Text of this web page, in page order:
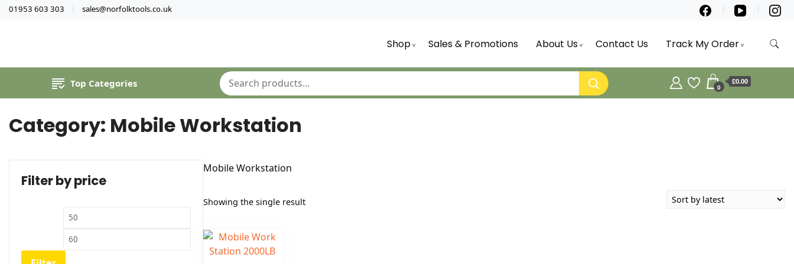
01953 603 303 sales@norfolktools.co.uk
Shop Sales & Promotions About Us Contact Us Track My Order
Top Categories 0
£0.00
Category: Mobile Workstation
Mobile Workstation
Showing the single result
Filter by price
Min
price
price